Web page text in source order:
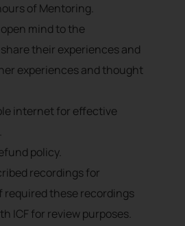
of Mentoring.
mind to the
their experiences and
experiences and thought
internet for effective
policy.
recordings for
required these recordings
ICF for review purposes.